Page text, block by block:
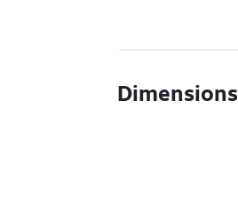
Dimensions